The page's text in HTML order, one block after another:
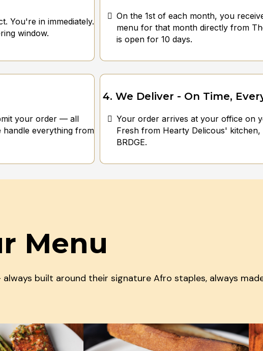
You're in immediately.
window.
On the 1st of each month, you
menu for that month directly from
is open for 10 days.
your order — all
handle everything from
4. We Deliver - On Time,
Your order arrives at your office on
Fresh from Hearty Delicous'
BRDGE.
Menu
built around their signature Afro staples, always